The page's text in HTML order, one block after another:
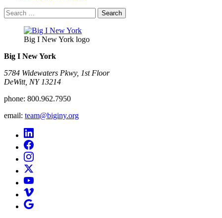
Search
for:
Big I New York logo
Big I New York
5784 Widewaters Pkwy, 1st Floor​
DeWitt, NY 13214
phone: 800.962.7950
email: team@biginy.org